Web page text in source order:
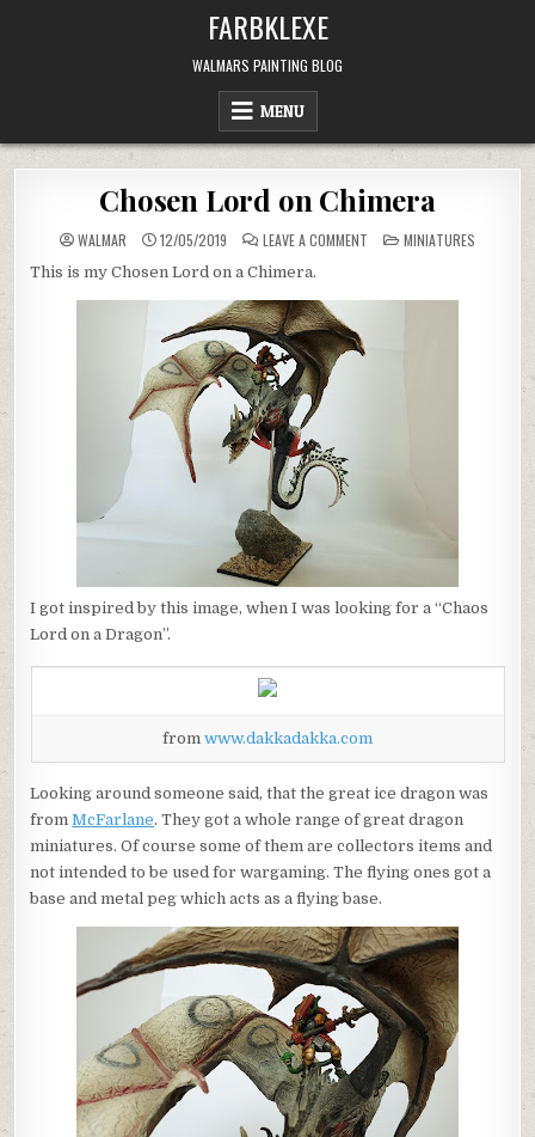
FARBKLEXE
WALMARS PAINTING BLOG
MENU
Chosen Lord on Chimera
WALMAR 12/05/2019 LEAVE A COMMENT
CHOSEN
CHIMERA
POSTED
IN
MINIATURES
This is my Chosen Lord on a Chimera.
I got inspired by this image, when I was looking for a “Chaos
Lord on a Dragon”.
from www.dakkadakka.com
Looking around someone said, that the great ice dragon was
fromMcFarlane. They got a whole range of great dragon
miniatures. Of course some of them are collectors items and
not intended to be used for wargaming. The flying ones got a
base and metal peg which acts as a flying base.